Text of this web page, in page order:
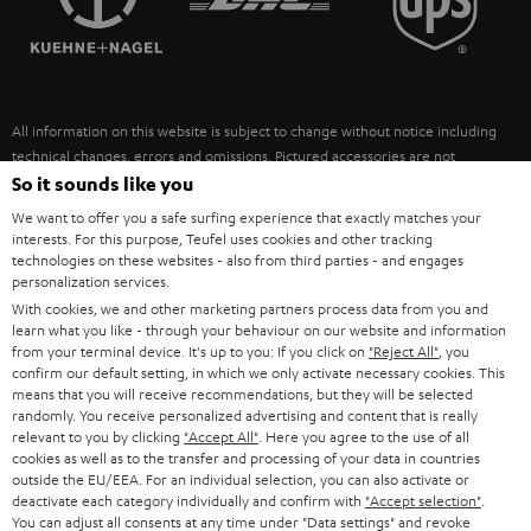
ULTIMA
FANSHOP
NEW RELEASES
SUSTAINABILITY
POLAND
ITALY
USA
OTHER COUNTRIES
All information on this website is subject to change without notice including
technical changes, errors and omissions. Pictured accessories are not
necessarily included. Any disposal fees for batteries are included in the price.
©2026 Lautsprecher Teufel GmbH - All rights reserved.
Imprint Conditions Privacy policy
withdraw from contract here
So it sounds like you
We want to offer you a safe surfing experience that exactly matches your
interests. For this purpose, Teufel uses cookies and other tracking
technologies on these websites - also from third parties - and engages
personalization services.
With cookies, we and other marketing partners process data from you and
learn what you like - through your behaviour on our website and information
from your terminal device. It's up to you: If you click on "Reject All" , you
confirm our default setting, in which we only activate necessary cookies. This
means that you will receive recommendations, but they will be selected
randomly. You receive personalized advertising and content that is really
relevant to you by clicking "Accept All" . Here you agree to the use of all
cookies as well as to the transfer and processing of your data in countries
outside the EU/EEA. For an individual selection, you can also activate or
deactivate each category individually and confirm with "Accept selection"
You can adjust all consents at any time under "Data settings" and revoke